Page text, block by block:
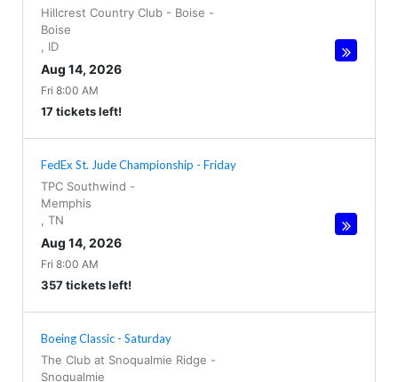
Hillcrest Country Club - Boise -
Boise
ID
Aug 14, 2026
Fri 8:00 AM
17 tickets left!
FedEx St. Jude Championship - Friday
TPC Southwind -
Memphis
TN
Aug 14, 2026
Fri 8:00 AM
357 tickets left!
Boeing Classic - Saturday
The Club at Snoqualmie Ridge -
Snoqualmie